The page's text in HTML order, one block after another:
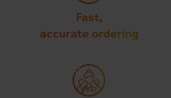
Fast,
accurate ordering